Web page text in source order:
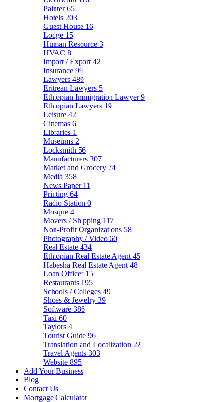
Painter65
Hotels 203
Guest House 16
Lodge 15
Human Resource 3
HVAC 8
Import / Export 42
Insurance 99
Lawyers 489
Eritrean Lawyers 5
Ethiopian Immigration Lawyer9
Ethiopian Lawyers 19
Leisure 42
Cinemas 6
Libraries 1
Museums 2
Locksmith 56
Manufacturers 307
Market and Grocery 74
Media 358
News Paper 11
Printing 64
Radio Station 0
Mosque 4
Movers / Shipping 117
Non-Profit Organizations 58
Photography / Video 60
Real Estate 434
Ethiopian Real Estate Agent 45
Habesha Real Estate Agent 48
Loan Officer 15
Restaurants 195
Schools / Colleges 49
Shoes & Jewelry 39
Software 386
Taxi 60
Taylors 4
Tourist Guide 96
Translation and Localization 22
Travel Agents 303
Website 895
Add Your Business
Blog
Contact Us
Mortgage Calculator